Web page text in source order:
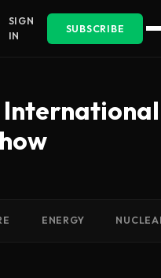
SIGN
IN
SUBSCRIBE
ENERGY